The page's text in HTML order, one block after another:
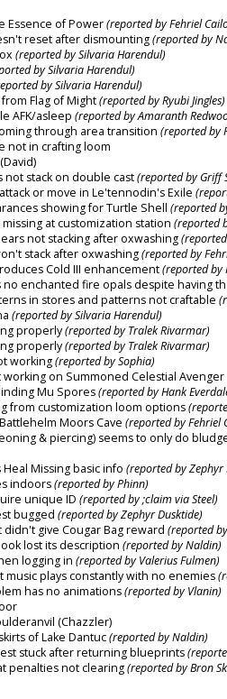
Essence of Power(reported by Fehriel
reset after dismounting(reported by
(reported by Silvaria Harendul)
by Silvaria Harendul)
by Silvaria Harendul)
Flag of Might(reported by Ryubi Jingles)
AFK/asleep (reported by Amaranth
through area transition (reported by
not in crafting loom
not stack on double cast(reported by Griff
or move in Le'tennodin's Exile
showing for Turtle Shell (reported
at customization station (reported
not stacking after oxwashing
stack after oxwashing(reported by
Cold III enhancement(reported by
no enchanted fire opals despite having
in stores and patterns not craftable
(reported by Silvaria Harendul)
properly(reported by Tralek Rivarmar)
properly(reported by Tralek Rivarmar)
working(reported by Sophia)
working on Summoned Celestial Avenger
Mu Spores(reported by Hank
from customization loom options
Moors Cave (reported by Fehriel
& piercing) seems to only do
Missing basic info (reported by Zephyr
indoors(reported by Phinn)
unique ID (reported by ;claim via Steel)
bugged (reported by Zephyr Dusktide)
give Cougar Bag reward (reported
lost its description (reported by Naldin)
logging in (reported by Valerius Fulmen)
music plays constantly with no enemies
has no animations(reported by Vlanin)
(Chazzler)
of Lake Dantuc(reported by Naldin)
stuck after returning blueprints
penalties not clearing(reported by Bron